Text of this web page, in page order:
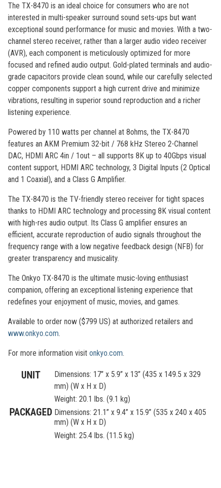
The TX-8470 is an ideal choice for consumers who are not
interested in multi-speaker surround sound sets-ups but want
exceptional sound performance for music and movies. With a two-
channel stereo receiver, rather than a larger audio video receiver
(AVR), each component is meticulously optimized for more
focused and refined audio output. Gold-plated terminals and audio-
grade capacitors provide clean sound, while our carefully selected
copper components support a high current drive and minimize
vibrations, resulting in superior sound reproduction and a richer
listening experience.
Powered by 110 watts per channel at 8ohms, the TX-8470
features an AKM Premium 32-bit / 768 kHz Stereo 2-Channel
DAC, HDMI ARC 4in / 1out – all supports 8K up to 40Gbps visual
content support, HDMI ARC technology, 3 Digital Inputs (2 Optical
and 1 Coaxial), and a Class G Amplifier.
The TX-8470 is the TV-friendly stereo receiver for tight spaces
thanks to HDMI ARC technology and processing 8K visual content
with high-res audio output. Its Class G amplifier ensures an
efficient, accurate reproduction of audio signals throughout the
frequency range with a low negative feedback design (NFB) for
greater transparency and musicality.
The Onkyo TX-8470 is the ultimate music-loving enthusiast
companion, offering an exceptional listening experience that
redefines your enjoyment of music, movies, and games.
Available to order now ($799 US) at authorized retailers and
www.onkyo.com.
For more information visit onkyo.com.
UNIT
Dimensions: 17” x 5.9” x 13” (435 x 149.5 x 329
mm) (W x H x D)
Weight: 20.1 lbs. (9.1 kg)
PACKAGED Dimensions: 21.1” x 9.4” x 15.9” (535 x 240 x 405
mm) (W x H x D)
Weight: 25.4 lbs. (11.5 kg)